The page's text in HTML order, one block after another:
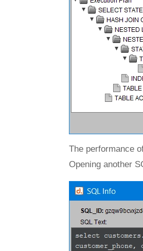
The performance
Opening another